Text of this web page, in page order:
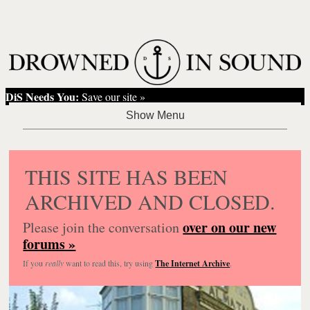
DiS Needs You: Save our site »
THIS SITE HAS BEEN
ARCHIVED AND CLOSED.
Please join the conversationover on our new
forums »
If you reallywant to read this, try usingThe Internet Archive.